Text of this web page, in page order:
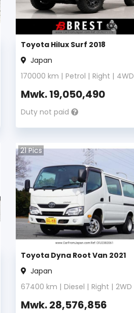
Toyota Hilux Surf 2018
Japan
170000 km | Petrol | Right | 4WD
Mwk.19,050,490
Duty not paid
21Pics
Toyota Dyna Root Van 2021
Japan
67400 km | Diesel | Right | 2WD
Mwk.28,576,856